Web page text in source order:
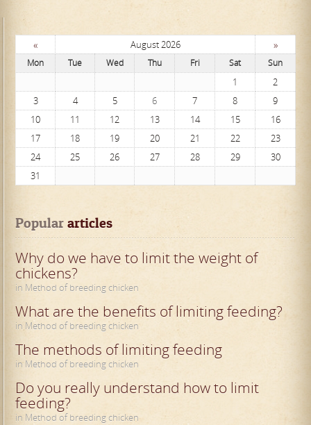
« August 2026 »
Mon Tue Wed Thu Fri Sat Sun
1
2
3
4 5 6 7 8
9
10
11 12 13 14 15
16
17
18 19 20 21 22
23
24
25 26 27 28 29
30
31
Popular articles
Why do we have to limit the weight of
chickens?
in Method of breeding chicken
What are the benefits of limiting feeding?
in Method of breeding chicken
The methods of limiting feeding
in Method of breeding chicken
Do you really understand how to limit
feeding?
in Method of breeding chicken